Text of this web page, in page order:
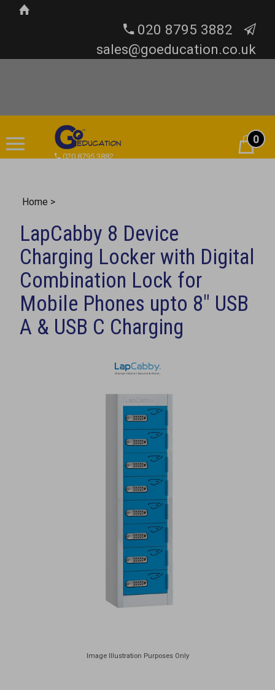
020 8795 3882
sales@goeducation.co.uk
020 8795 3882
Cart0
Home >
LapCabby 8 Device
Charging Locker with Digital
Combination Lock for
Mobile Phones upto 8" USB
A & USB C Charging